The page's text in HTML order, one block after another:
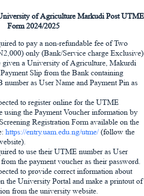
of Agriculture Markudi Post UTME
Form 2024/2025
to pay a non-refundable fee ofTwo
only (Bank/Service charge Exclusive)
given a University of Agriculture, Makurdi
Slip from the Bank containing
number as User Name and Payment Pin as
to register online for the UTME
using the Payment Voucher information by
Registration Form available on the
https://entry.uam.edu.ng/utme/(follow the
to use their UTME number as User
the payment voucher as their password.
to provide correct information about
the University Portal and make a printout of
from the university website.